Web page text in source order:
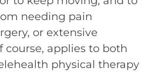
needing pain
or extensive
course, applies to both
physical therapy